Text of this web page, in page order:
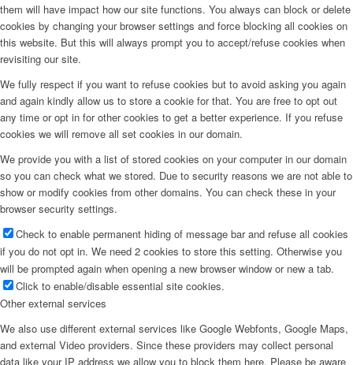
them will have impact how our site functions. You always can block or delete
cookies by changing your browser settings and force blocking all cookies on
this website. But this will always prompt you to accept/refuse cookies when
revisiting our site.
We fully respect if you want to refuse cookies but to avoid asking you again
and again kindly allow us to store a cookie for that. You are free to opt out
any time or opt in for other cookies to get a better experience. If you refuse
cookies we will remove all set cookies in our domain.
We provide you with a list of stored cookies on your computer in our domain
so you can check what we stored. Due to security reasons we are not able to
show or modify cookies from other domains. You can check these in your
browser security settings.
Check to enable permanent hiding of message bar and refuse all cookies
if you do not opt in. We need 2 cookies to store this setting. Otherwise you
will be prompted again when opening a new browser window or new a tab.
Click to enable/disable essential site cookies.
Other external services
We also use different external services like Google Webfonts, Google Maps,
and external Video providers. Since these providers may collect personal
data like your IP address we allow you to block them here. Please be aware